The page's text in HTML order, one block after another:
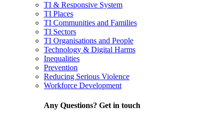
TI & Responsive System
TI Places
TI Communities and Families
TI Sectors
TI Organisations and People
Technology & Digital Harms
Inequalities
Prevention
Reducing Serious Violence
Workforce Development
Any Questions? Get in touch